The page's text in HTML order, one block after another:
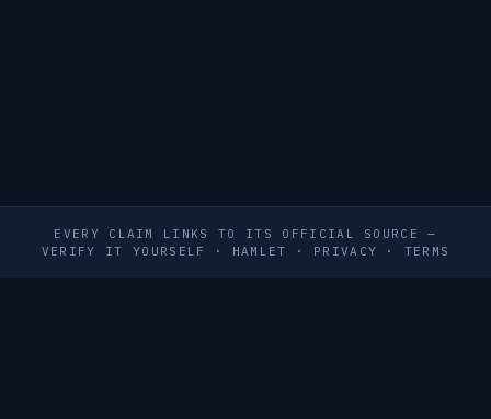
EVERY CLAIM LINKS TO ITS OFFICIAL SOURCE —
VERIFY IT YOURSELF
· HAMLET · PRIVACY · TERMS